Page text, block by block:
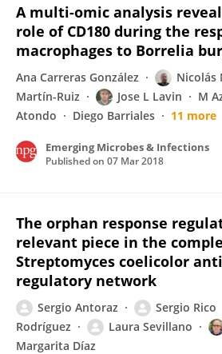
A multi-omic analysis
role of CD180 during the
macrophages to Borrelia
Ana Carreras González Nicolás
Martín-Ruiz
Jose L Lavin M
Atondo
Diego Barriales 11 more
Emerging Microbes & Infections
Published on 07 Mar 2018
The orphan response
relevant piece in the
Streptomyces coelicolor
regulatory network
Sergio Antoraz Sergio Rico
Rodríguez
Laura Sevillano
Margarita Díaz